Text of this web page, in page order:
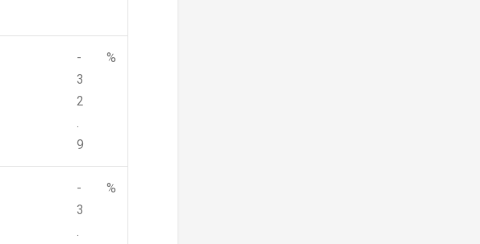
-
3
2
.
9
%
-
3
.
%